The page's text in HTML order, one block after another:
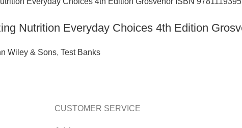
Nutrition Everyday Choices 4th Edition
Wiley & Sons, Test Banks
CUSTOMER SERVICE